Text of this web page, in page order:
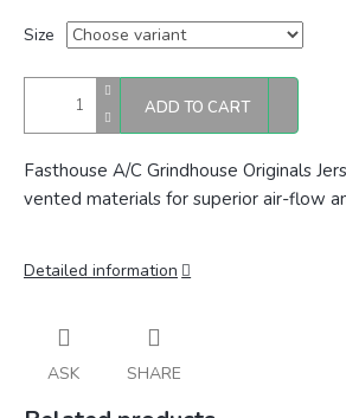
Size
ADD TO CART
Fasthouse A/C Grindhouse Originals
vented materials for superior air-flow
Detailed information
ASK SHARE